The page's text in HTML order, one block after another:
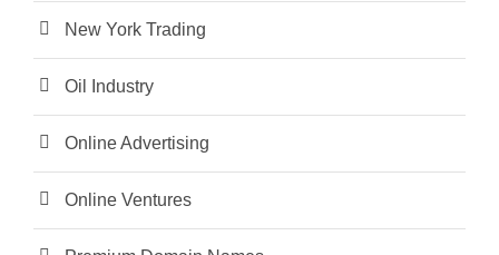
New York Trading
Oil Industry
Online Advertising
Online Ventures